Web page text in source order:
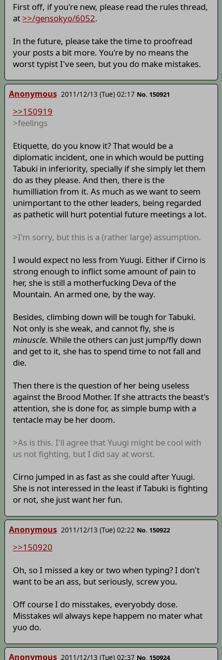
First off, if you're new, please read the rules thread,
at>>/gensokyo/6052.
In the future, please take the time to proofread
your posts a bit more. You're by no means the
worst typist I've seen, but you do make mistakes.
Anonymous 2011/12/13 (Tue) 02:17 No. 150921
>>150919
>feelings
Etiquette, do you know it? That would be a
diplomatic incident, one in which would be putting
Tabuki in inferiority, specially if she simply let them
do as they please. And then, there is the
humilliation from it. As much as we want to seem
unimportant to the other leaders, being regarded
as pathetic will hurt potential future meetings a lot.
>I'm sorry, but this is a (rather large) assumption.
I would expect no less from Yuugi. Either if Cirno is
strong enough to inflict some amount of pain to
her, she is still a motherfucking Deva of the
Mountain. An armed one, by the way.
Besides, climbing down will be tough for Tabuki.
Not only is she weak, and cannot fly, she is
minuscle. While the others can just jump/fly down
and get to it, she has to spend time to not fall and
die.
Then there is the question of her being useless
against the Brood Mother. If she attracts the beast's
attention, she is done for, as simple bump with a
tentacle may be her doom.
>As is this. I'll agree that Yuugi might be cool with
us not fighting, but I did say at worst.
Cirno jumped in as fast as she could after Yuugi.
She is not interessed in the least if Tabuki is fighting
or not, she just want her fun.
Anonymous 2011/12/13 (Tue) 02:22 No. 150922
>>150920
Oh, so I missed a key or two when typing? I don't
want to be an ass, but seriously, screw you.
Off course I do misstakes, everyobdy dose.
Misstakes wil always kepe happem no mater what
yuo do.
Anonymous 2011/12/13 (Tue) 02:37 No. 150924